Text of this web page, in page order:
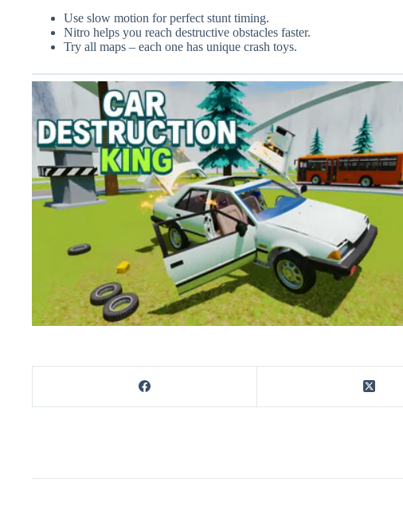
Use slow motion for perfect stunt timing.
Nitro helps you reach destructive obstacles faster.
Try all maps – each one has unique crash toys.